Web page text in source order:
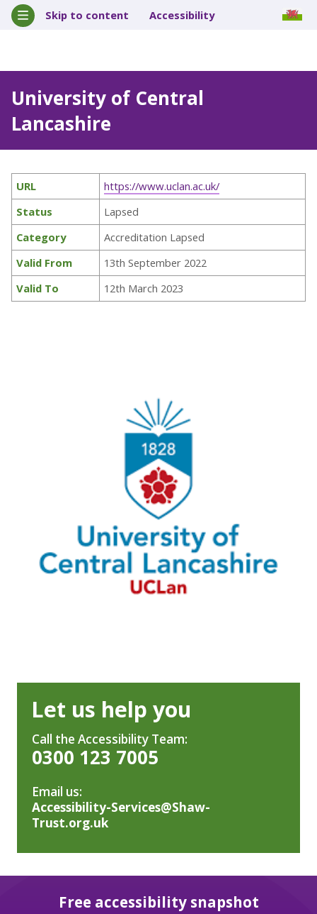
Skip to content Accessibility
University of Central
Lancashire
URL
https://www.uclan.ac.uk/
Status
Lapsed
Category
Accreditation Lapsed
Valid From
13th September 2022
Valid To
12th March 2023
Let us help you
Call the Accessibility Team:
0300 123 7005
Email us:
Accessibility-Services@Shaw-
Trust.org.uk
Free accessibility snapshot